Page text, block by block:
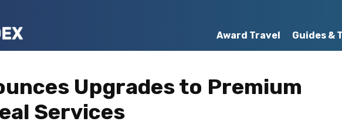
Guides &
Award Travel
Upgrades to Premium
Services